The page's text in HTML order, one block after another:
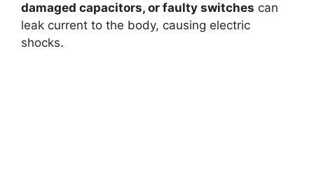
damaged capacitors, or faulty switches can
leak current to the body, causing electric
shocks.